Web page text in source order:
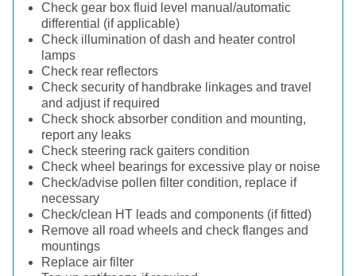
Check gear box fluid level manual/automatic
differential (if applicable)
Check illumination of dash and heater control
lamps
Check rear reflectors
Check security of handbrake linkages and travel
and adjust if required
Check shock absorber condition and mounting,
report any leaks
Check steering rack gaiters condition
Check wheel bearings for excessive play or noise
Check/advise pollen filter condition, replace if
necessary
Check/clean HT leads and components (if fitted)
Remove all road wheels and check flanges and
mountings
Replace air filter